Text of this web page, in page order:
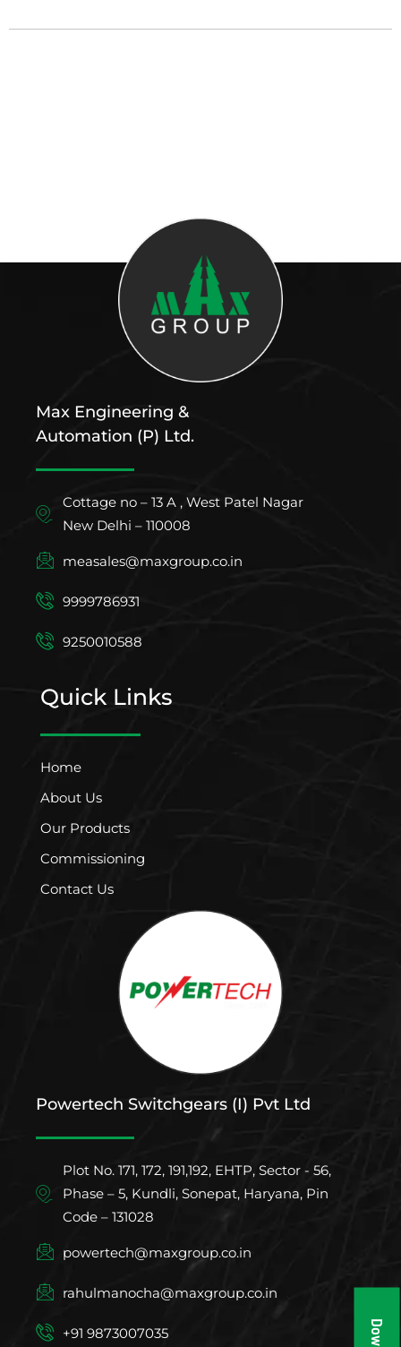
Max Engineering &
Automation (P) Ltd.
Cottage no – 13 A , West Patel Nagar
New Delhi – 110008
measales@maxgroup.co.in
9999786931
9250010588
Quick Links
Home
About Us
Our Products
Commissioning
Contact Us
Powertech Switchgears (I) Pvt Ltd
Plot No. 171, 172, 191,192, EHTP, Sector - 56,
Phase – 5, Kundli, Sonepat, Haryana, Pin
Code – 131028
powertech@maxgroup.co.in
rahulmanocha@maxgroup.co.in
+91 9873007035